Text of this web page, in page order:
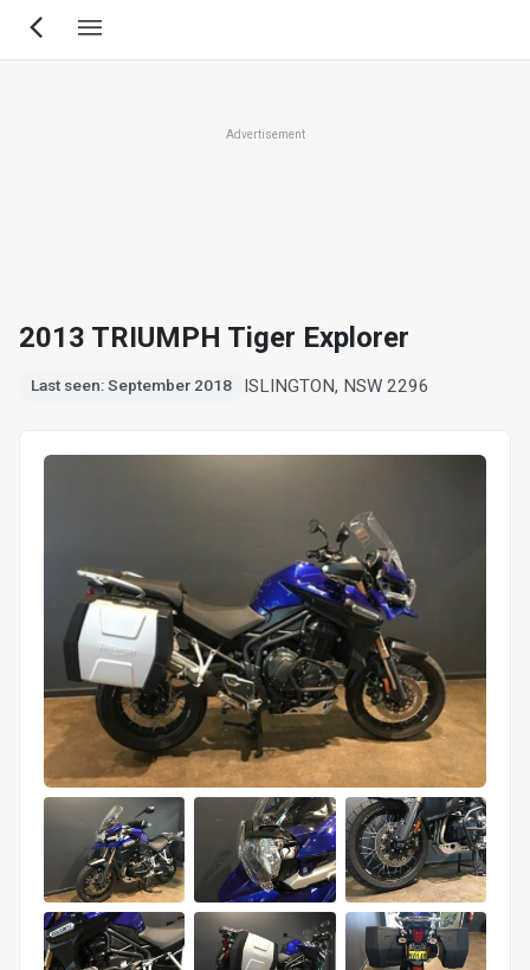
Skip
Advertisement
2013 TRIUMPH Tiger Explorer
Last seen: September 2018 ISLINGTON, NSW 2296